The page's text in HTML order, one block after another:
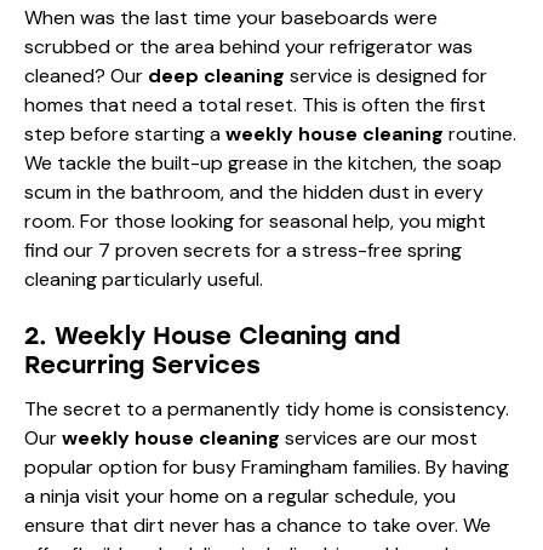
When was the last time your baseboards were
scrubbed or the area behind your refrigerator was
cleaned? Our deep cleaning service is designed for
homes that need a total reset. This is often the first
step before starting aweekly house cleaning routine.
We tackle the built-up grease in the kitchen, the soap
scum in the bathroom, and the hidden dust in every
room. For those looking for seasonal help, you might
find our 7 proven secrets for a stress-free spring
cleaningparticularly useful.
2. Weekly House Cleaning and
Recurring Services
The secret to a permanently tidy home is consistency.
Ourweekly house cleaning services are our most
popular option for busy Framingham families. By having
a ninja visit your home on a regular schedule, you
ensure that dirt never has a chance to take over. We